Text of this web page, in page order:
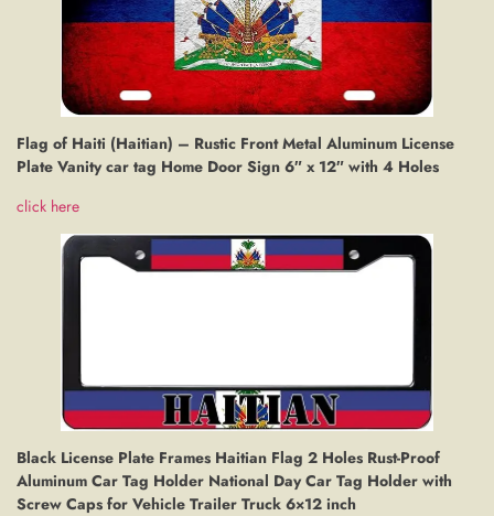
Flag of Haiti (Haitian) – Rustic Front Metal Aluminum License
Plate Vanity car tag Home Door Sign 6″ x 12″ with 4 Holes
click here
Black License Plate Frames Haitian Flag 2 Holes Rust-Proof
Aluminum Car Tag Holder National Day Car Tag Holder with
Screw Caps for Vehicle Trailer Truck 6×12 inch